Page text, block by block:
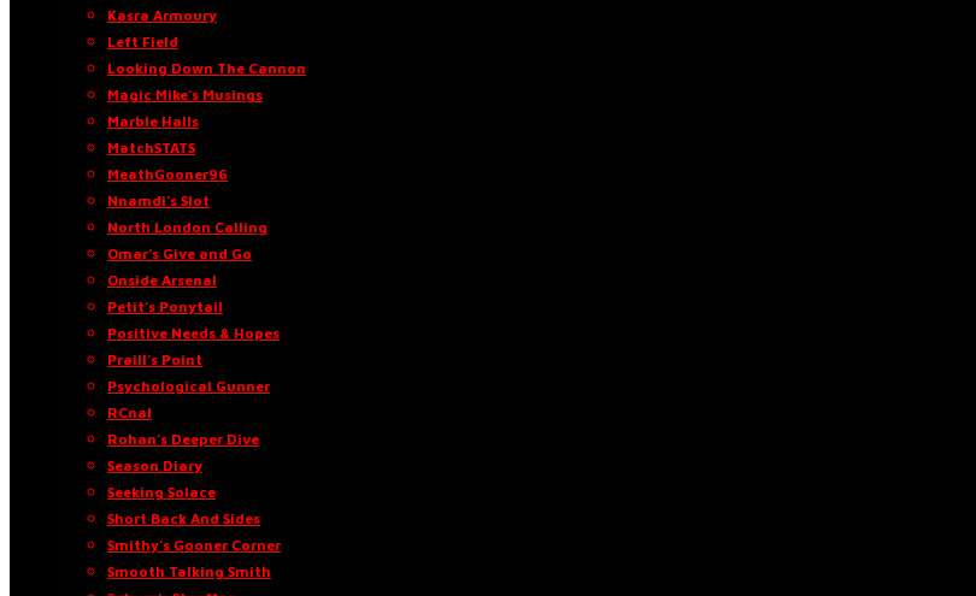
Kasra Armoury
Left Field
Looking Down The Cannon
Magic Mike’s Musings
Marble Halls
MatchSTATS
MeathGooner96
Nnamdi’s Slot
North London Calling
Omar’s Give and Go
Onside Arsenal
Petit’s Ponytail
Positive Needs & Hopes
Praill’s Point
Psychological Gunner
RCnal
Rohan’s Deeper Dive
Season Diary
Seeking Solace
Short Back And Sides
Smithy’s Gooner Corner
Smooth Talking Smith